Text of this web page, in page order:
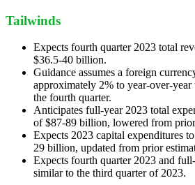
Tailwinds
Expects fourth quarter 2023 total
$36.5-40 billion.
Guidance assumes a foreign
approximately 2% to year-over-
the fourth quarter.
Anticipates full-year 2023 total
of $87-89 billion, lowered from
Expects 2023 capital expenditures
29 billion, updated from prior
Expects fourth quarter 2023 and
similar to the third quarter of 2023.